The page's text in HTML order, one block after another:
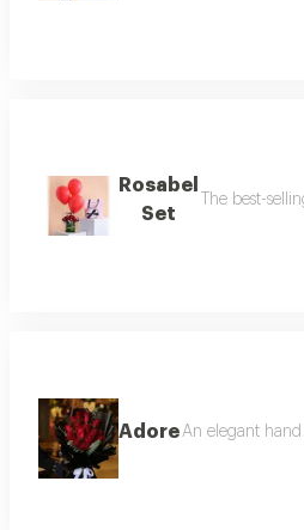
Rosabel
Set
The best-
AdoreAn elegant